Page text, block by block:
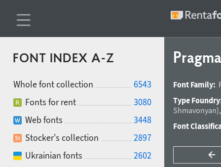
FONT INDEX A-Z
Whole font collection
6543
Fonts for rent
3080
Web fonts
3448
Stocker's collection
2897
Ukrainian fonts
2602
Font Family:
Type
Shmavonyan
Font